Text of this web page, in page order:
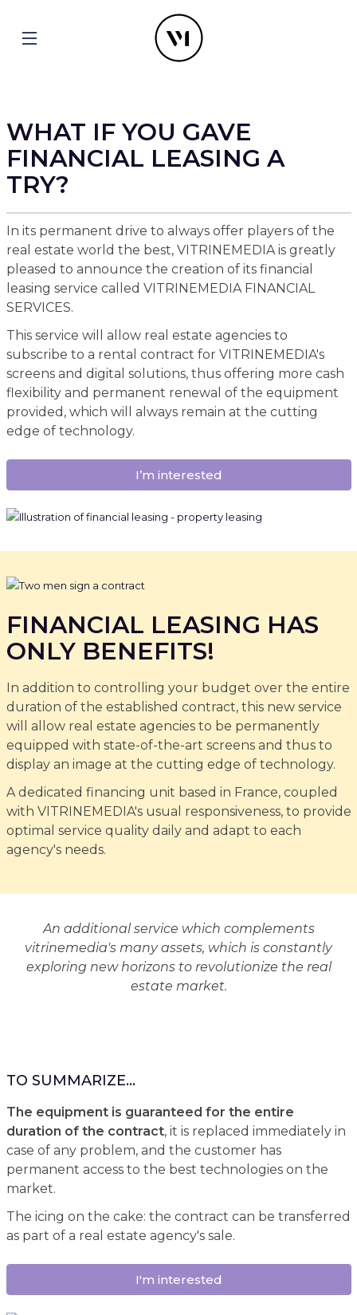
WHAT IF YOU GAVE
FINANCIAL LEASING A
TRY?
In its permanent drive to always offer players of the
real estate world the best, VITRINEMEDIA is greatly
pleased to announce the creation of its financial
leasing service called VITRINEMEDIA FINANCIAL
SERVICES.
This service will allow real estate agencies to
subscribe to a rental contract for VITRINEMEDIA's
screens and digital solutions, thus offering more cash
flexibility and permanent renewal of the equipment
provided, which will always remain at the cutting
edge of technology.
I’m interested
FINANCIAL LEASING HAS
ONLY BENEFITS!
In addition to controlling your budget over the entire
duration of the established contract, this new service
will allow real estate agencies to be permanently
equipped with state-of-the-art screens and thus to
display an image at the cutting edge of technology.
A dedicated financing unit based in France, coupled
with VITRINEMEDIA's usual responsiveness, to provide
optimal service quality daily and adapt to each
agency's needs.
An additional service which complements
vitrinemedia's many assets, which is constantly
exploring new horizons to revolutionize the real
estate market.
TO SUMMARIZE...
The equipment is guaranteed for the entire
duration of the contract, it is replaced immediately in
case of any problem, and the customer has
permanent access to the best technologies on the
market.
The icing on the cake: the contract can be transferred
as part of a real estate agency's sale.
I'm interested